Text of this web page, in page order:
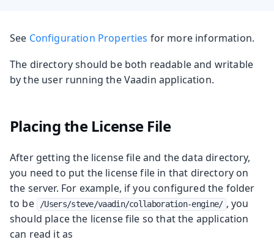
See Configuration Properties for more information.
The directory should be both readable and writable
by the user running the Vaadin application.
Placing the License File
After getting the license file and the data directory,
you need to put the license file in that directory on
the server. For example, if you configured the folder
to be
/Users/steve/vaadin/collaboration-engine/ , you
should place the license file so that the application
can read it as